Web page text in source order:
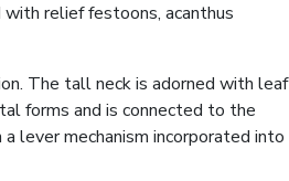
relief festoons, acanthus
The tall neck is adorned with leaf
forms and is connected to the
lever mechanism incorporated into